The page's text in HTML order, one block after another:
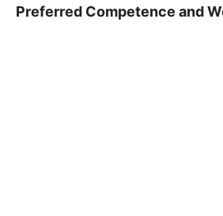
Preferred Competence and